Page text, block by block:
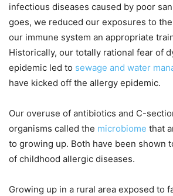
infectious diseases caused by poor
goes, we reduced our exposures to
our immune system an appropriate
Historically, our totally rational fear of
epidemic led to sewage and water
have kicked off the allergy epidemic.
Our overuse of antibiotics and C-
organisms called the microbiome that
to growing up. Both have been shown
of childhood allergic diseases.
Growing up in a rural area exposed to